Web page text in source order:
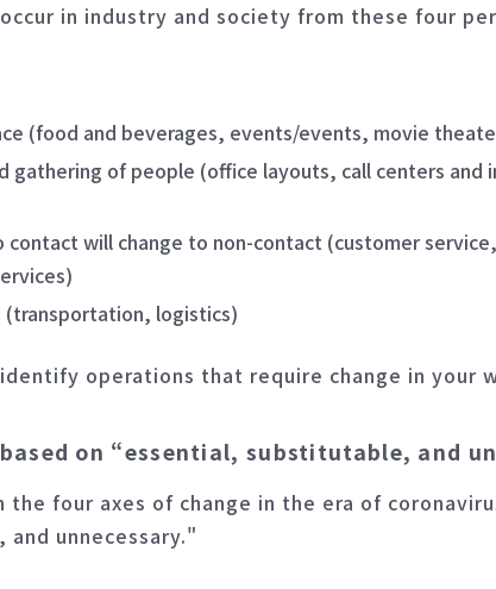
in industry and society from these four
(food and beverages, events/events, movie
gathering of people (office layouts, call centers and
will change to non-contact (customer
logistics)
operations that require change in your
on “essential, substitutable, and
four axes of change in the era of
unnecessary."